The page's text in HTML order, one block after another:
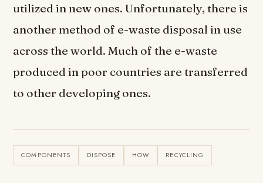
utilized in new ones. Unfortunately, there is
another method of e-waste disposal in use
across the world. Much of the e-waste
produced in poor countries are transferred
to other developing ones.
COMPONENTS DISPOSE HOW RECYCLING